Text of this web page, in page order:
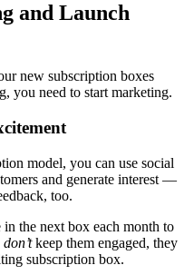
and Launch
new subscription boxes
you need to start marketing.
model, you can use social
and generate interest —
too.
the next box each month to
don’tkeep them engaged, they
subscription box.